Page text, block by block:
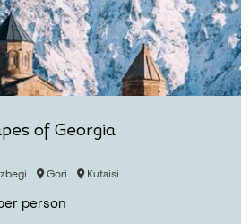
of Georgia
Gori Kutaisi
person